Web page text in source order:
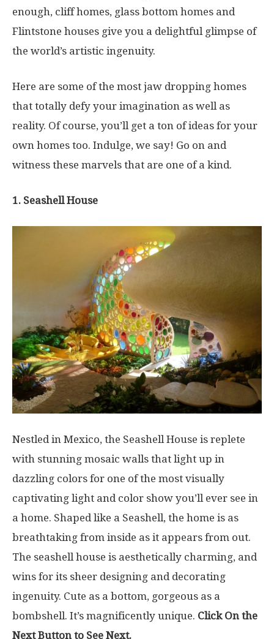
enough, cliff homes, glass bottom homes and
Flintstone houses give you a delightful glimpse of
the world’s artistic ingenuity.
Here are some of the most jaw dropping homes
that totally defy your imagination as well as
reality. Of course, you’ll get a ton of ideas for your
own homes too. Indulge, we say! Go on and
witness these marvels that are one of a kind.
1. Seashell House
Nestled in Mexico, the Seashell House is replete
with stunning mosaic walls that light up in
dazzling colors for one of the most visually
captivating light and color show you’ll ever see in
a home. Shaped like a Seashell, the home is as
breathtaking from inside as it appears from out.
The seashell house is aesthetically charming, and
wins for its sheer designing and decorating
ingenuity. Cute as a bottom, gorgeous as a
bombshell. It’s magnificently unique. Click On the
Next Button to See Next.